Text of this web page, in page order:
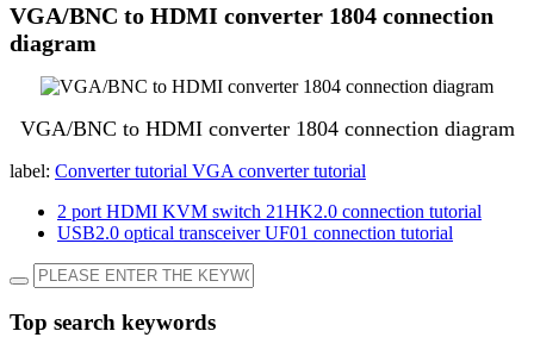
VGA/BNC to HDMI converter 1804 connection
diagram
VGA/BNC to HDMI converter 1804 connection diagram
label: Converter tutorial VGA converter tutorial
2 port HDMI KVM switch 21HK2.0 connection tutorial
USB2.0 optical transceiver UF01 connection tutorial
Top search keywords